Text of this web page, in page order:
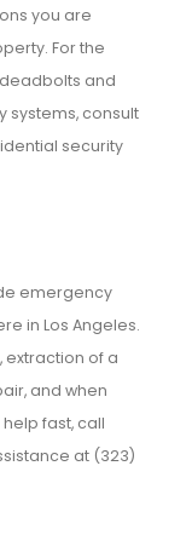
you are
For the
and
systems, consult
security
emergency
in Los Angeles.
extraction of a
and when
fast, call
at (323)